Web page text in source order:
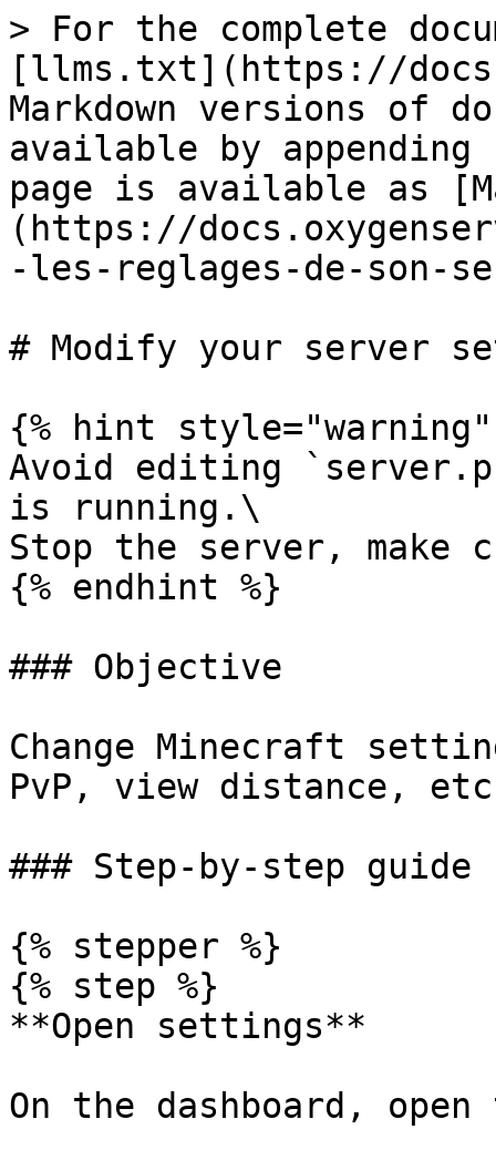
> For the complete
[llms.txt](https://
Markdown versions of
available by
page is available as
(https://
-les-reglages-de-son-
# Modify your server
{% hint style="warning"
Avoid editing
is running.\
Stop the server, make
{% endhint %}
### Objective
Change Minecraft
PvP, view distance,
### Step-by-step guide
{% stepper %}
{% step %}
**Open settings**
On the dashboard,